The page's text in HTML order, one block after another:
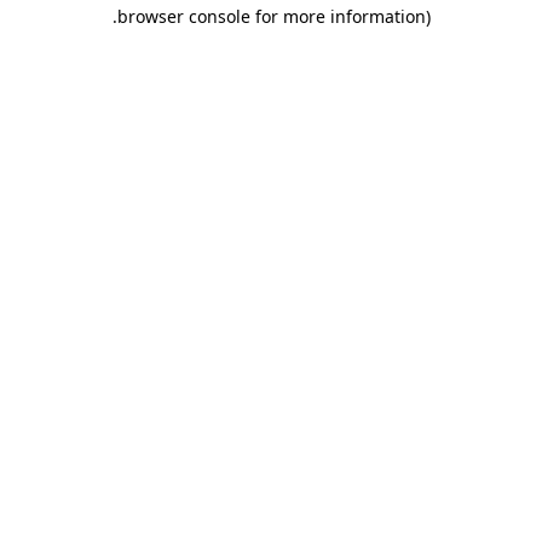
browser console for more information)
.